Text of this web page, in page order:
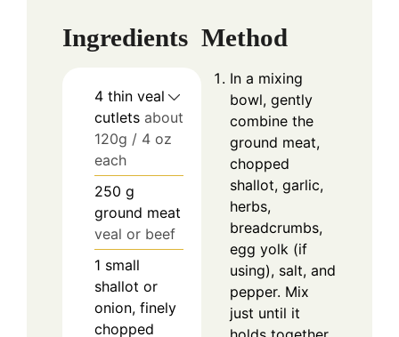
Ingredients
4 thin veal
cutlets about
120g / 4 oz
each
250 g
ground meat
veal or beef
1 small
shallot or
onion, finely
chopped
Method
In a mixing
bowl, gently
combine the
ground meat,
chopped
shallot, garlic,
herbs,
breadcrumbs,
egg yolk (if
using), salt, and
pepper. Mix
just until it